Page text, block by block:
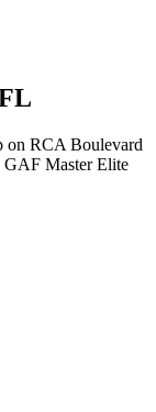
on RCA Boulevard
GAF Master Elite